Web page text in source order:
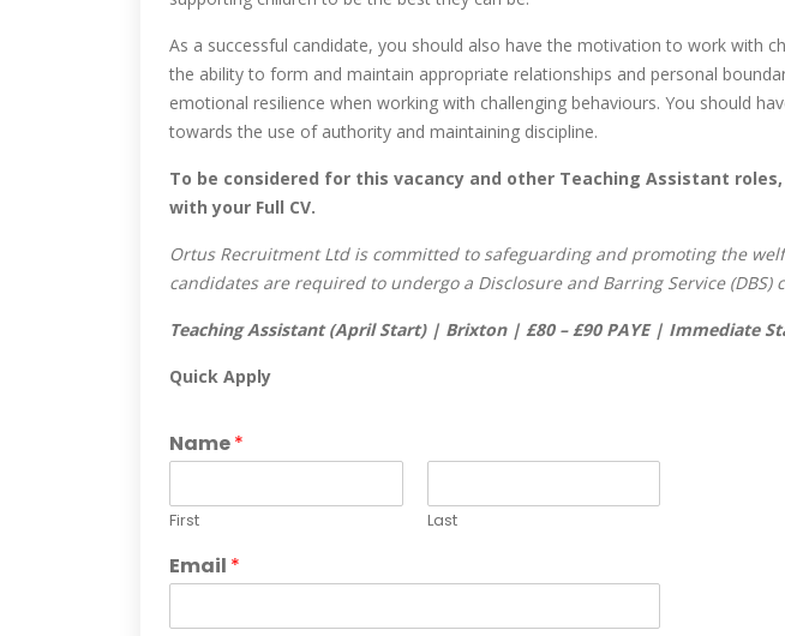
As a successful candidate, you should also have the motivation to work with
the ability to form and maintain appropriate relationships and personal
emotional resilience when working with challenging behaviours. You should
towards the use of authority and maintaining discipline.
To be considered for this vacancy and other Teaching Assistant
with your Full CV.
Ortus Recruitment Ltd is committed to safeguarding and promoting the
candidates are required to undergo a Disclosure and Barring Service (DBS)
Teaching Assistant (April Start) | Brixton | £80 – £90 PAYE | Immediate
Quick Apply
Name*
First Last
Email *